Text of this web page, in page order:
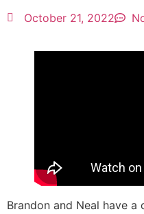
October 21, 2022
Brandon and Neal have